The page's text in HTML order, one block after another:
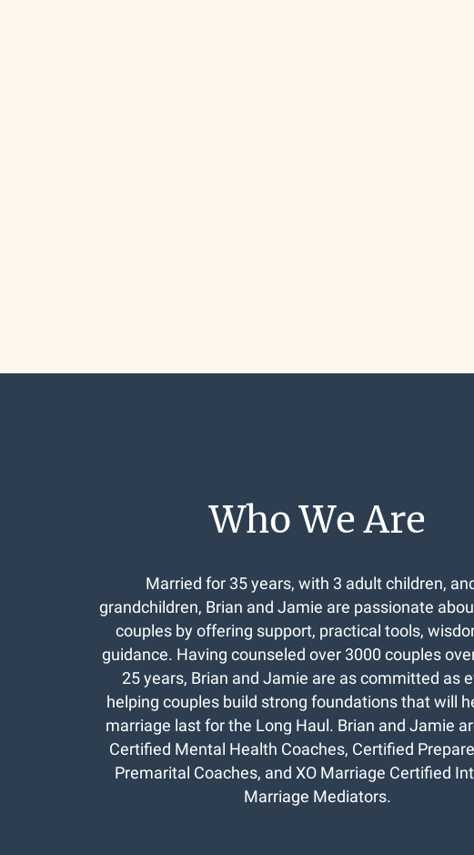
Who We Are
Married for 35 years, with 3 adult children,
grandchildren, Brian and Jamie are passionate
couples by offering support, practical tools,
guidance. Having counseled over 3000 couples
25 years, Brian and Jamie are as committed as
helping couples build strong foundations that will
marriage last for the Long Haul. Brian and Jamie
Certified Mental Health Coaches, Certified
Premarital Coaches, and XO Marriage Certified
Marriage Mediators.